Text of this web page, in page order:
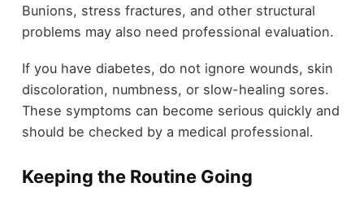
Bunions, stress fractures, and other structural
problems may also need professional evaluation.
If you have diabetes, do not ignore wounds, skin
discoloration, numbness, or slow-healing sores.
These symptoms can become serious quickly and
should be checked by a medical professional.
Keeping the Routine Going